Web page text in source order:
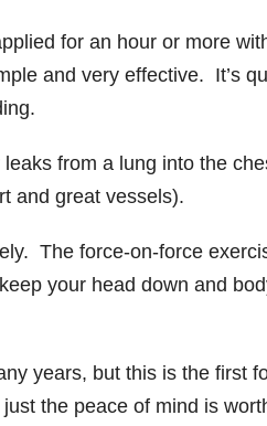
for an hour or more
and very effective. It’s
from a lung into the
and great vessels).
The force-on-force
your head down and
years, but this is the first
the peace of mind is